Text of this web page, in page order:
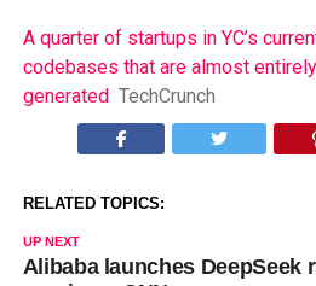
A quarter of startups in YC’s
codebases that are almost
generated TechCrunch
RELATED TOPICS:
UP NEXT
Alibaba launches DeepSeek